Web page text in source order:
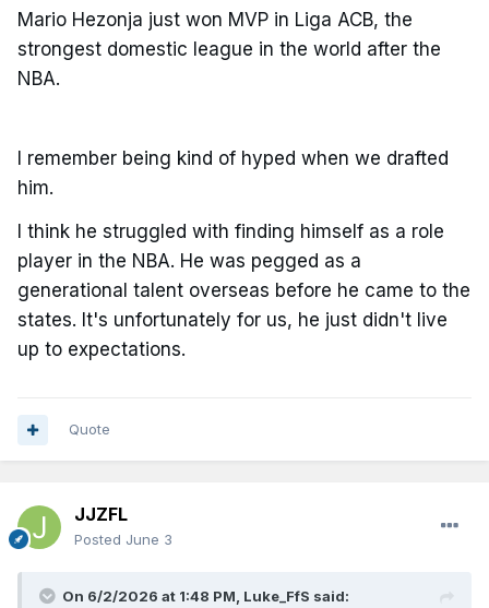
Mario Hezonja just won MVP in Liga ACB, the
strongest domestic league in the world after the
NBA.
I remember being kind of hyped when we drafted
him.
I think he struggled with finding himself as a role
player in the NBA. He was pegged as a
generational talent overseas before he came to the
states. It's unfortunately for us, he just didn't live
up to expectations.
Quote
JJZFL
Posted June 3
On 6/2/2026 at 1:48 PM, Luke_FfS said: